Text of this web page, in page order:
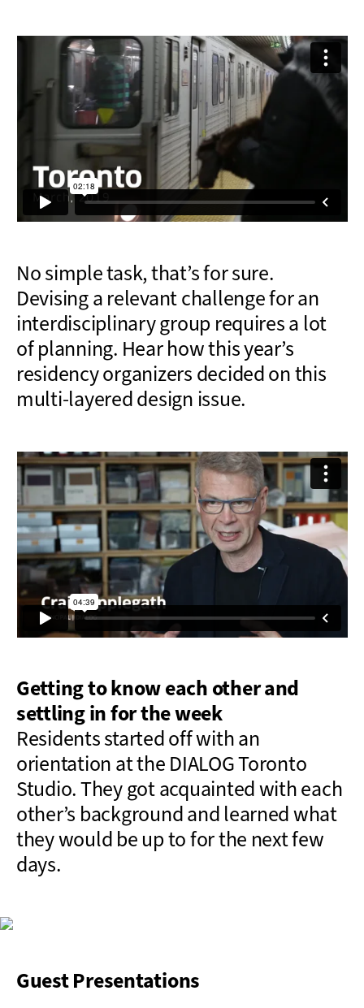
No simple task, that’s for sure.
Devising a relevant challenge for an
interdisciplinary group requires a lot
of planning. Hear how this year’s
residency organizers decided on this
multi-layered design issue.
Getting to know each other and
settling in for the week
Residentsstarted off with an
orientation at the DIALOG Toronto
Studio. They got acquainted with each
other’s background and learned what
they would be up to for the next few
days.
Guest Presentations